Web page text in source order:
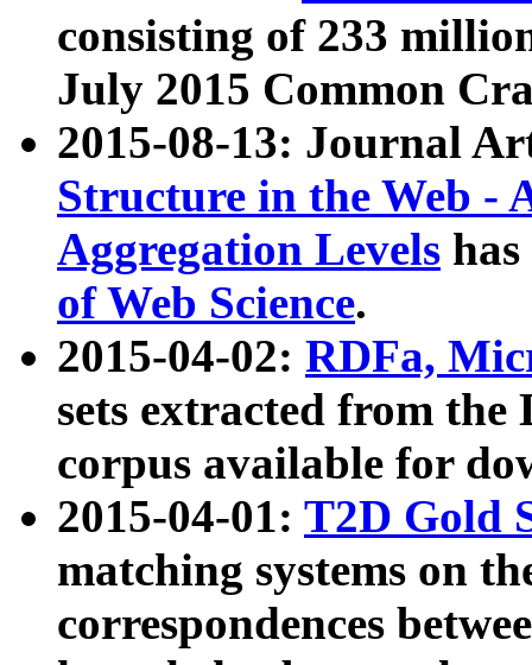
consisting of 233
July 2015 Common
2015-08-13: Journal
Structure in the Web -
Aggregation Levels
of Web Science.
2015-04-02: RDFa,
sets extracted from the
corpus available for
2015-04-01: T2D Gold
matching systems on
correspondences